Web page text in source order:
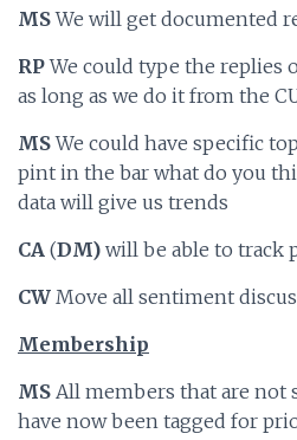
MSWe will get documented
RPWe could type the replies
as long as we do it from the
MSWe could have specific
pint in the bar what do you
data will give us trends
CA (DM) will be able to track
CW Move all sentiment
Membership
MS All members that are not
have now been tagged for